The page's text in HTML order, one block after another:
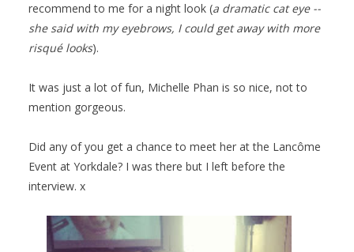
recommend to me for a night look (a dramatic cat eye --
she said with my eyebrows, I could get away with more
risqué looks).
It was just a lot of fun, Michelle Phan is so nice, not to
mention gorgeous.
Did any of you get a chance to meet her at the Lancôme
Event at Yorkdale? I was there but I left before the
interview. x